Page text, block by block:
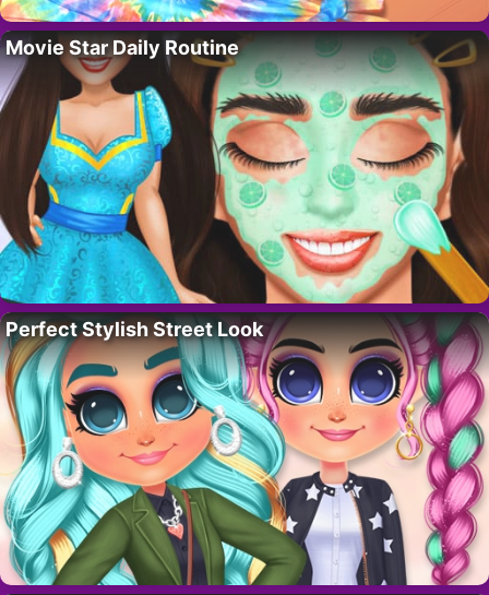
Movie Star Daily Routine
Perfect Stylish Street Look